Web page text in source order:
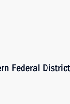
Federal